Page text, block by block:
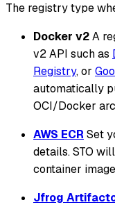
The registry type
Docker v2A
v2 API such as
Registry, or
automatically
OCI/Docker
AWS ECR Set
details. STO
container
Jfrog